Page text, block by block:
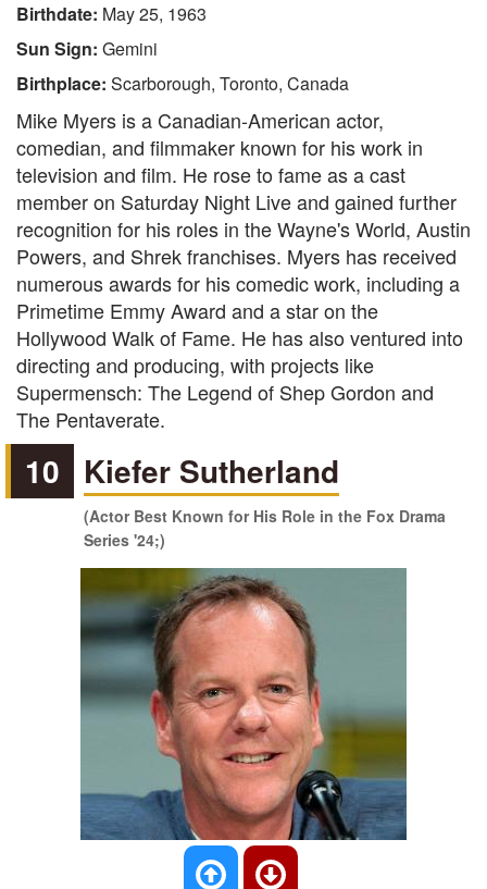
Birthdate: May 25, 1963
Sun Sign: Gemini
Birthplace: Scarborough, Toronto, Canada
Mike Myers is a Canadian-American actor,
comedian, and filmmaker known for his work in
television and film. He rose to fame as a cast
member on Saturday Night Live and gained further
recognition for his roles in the Wayne's World, Austin
Powers, and Shrek franchises. Myers has received
numerous awards for his comedic work, including a
Primetime Emmy Award and a star on the
Hollywood Walk of Fame. He has also ventured into
directing and producing, with projects like
Supermensch: The Legend of Shep Gordon and
The Pentaverate.
10 Kiefer Sutherland
(Actor Best Known for His Role in the Fox Drama
Series '24;)